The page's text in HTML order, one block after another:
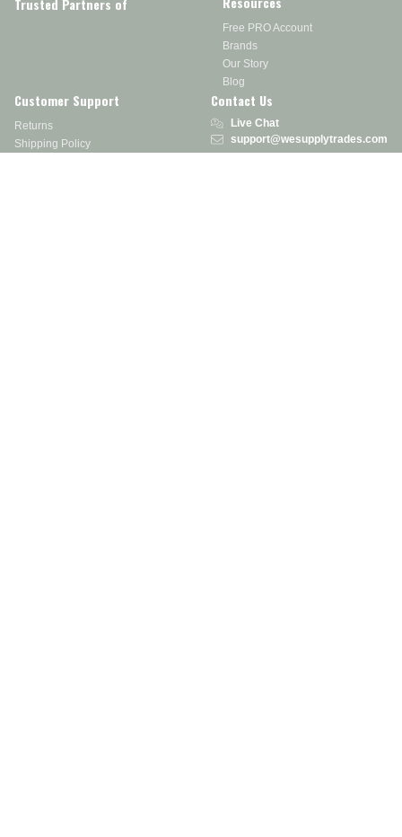
Trusted Partners of
Free PRO Account
Brands
Our Story
Blog
Customer Support
Returns
Shipping Policy
Contact Us
Live Chat
support@wesupplytrades.com